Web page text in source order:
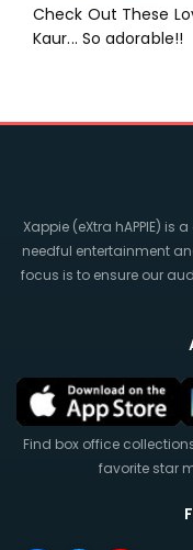
Check Out These
Kaur... So adorable!!
Xappie (eXtra hAPPIE) is
needful entertainment
focus is to ensure our
Find box office
favorite star